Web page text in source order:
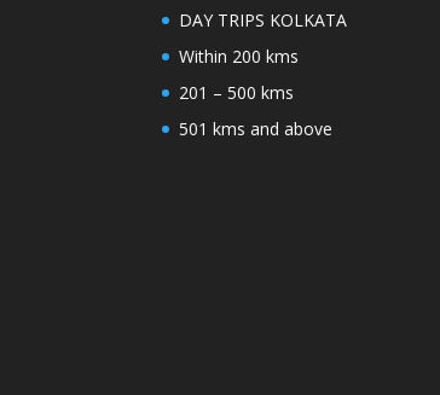
DAY TRIPS KOLKATA
Within 200 kms
201 – 500 kms
501 kms and above